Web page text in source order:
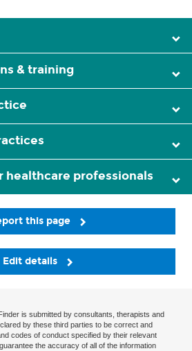
& training
healthcare professionals
this page
Edit details
is submitted by consultants, therapists and
by these third parties to be correct and
codes of conduct specified by their relevant
the accuracy of all of the information